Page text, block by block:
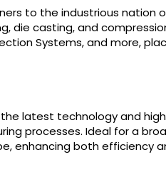
to the industrious nation
die casting, and
Systems, and more,
latest technology and
processes. Ideal for a
enhancing both efficiency